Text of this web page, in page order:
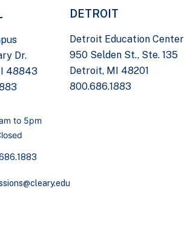
Dr.
48843
DETROIT
Detroit Education Center
950 Selden St., Ste. 135
Detroit, MI 48201
800.686.1883
to 5pm